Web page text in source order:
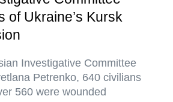
of Ukraine’s Kursk
Investigative Committee
Petrenko, 640 civilians
560 were wounded